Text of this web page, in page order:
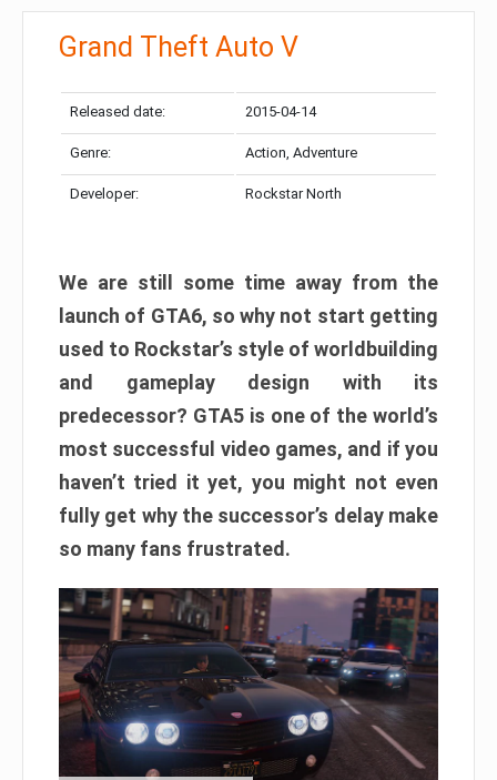
Grand Theft Auto V
Released date: 2015-04-14
Genre: Action, Adventure
Developer: Rockstar North
We are still some time away from the
launch of GTA6, so why not start getting
used to Rockstar’s style of worldbuilding
and gameplay design with its
predecessor? GTA5 is one of the world’s
most successful video games, and if you
haven’t tried it yet, you might not even
fully get why the successor’s delay make
so many fans frustrated.